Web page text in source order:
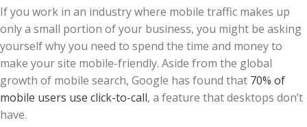
If you work in an industry where mobile traffic makes up
only a small portion of your business, you might be asking
yourself why you need to spend the time and money to
make your site mobile-friendly. Aside from the global
growth of mobile search, Google has found that 70% of
mobile users use click-to-call, a feature that desktops don’t
have.